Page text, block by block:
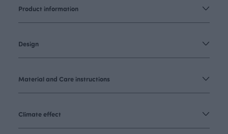
Product information
Design
Material and Care instructions
Climate effect